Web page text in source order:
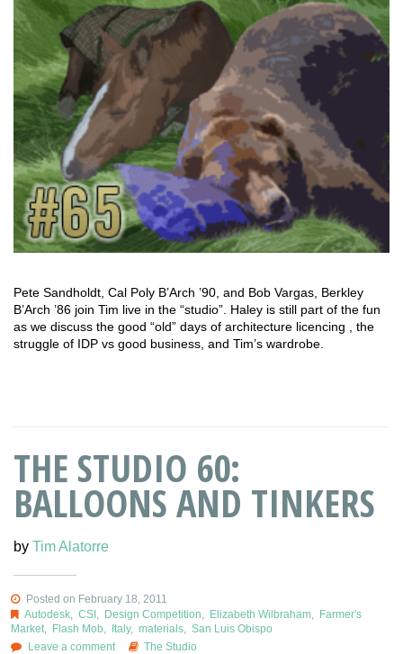
Pete Sandholdt, Cal Poly B’Arch ’90, and Bob Vargas, Berkley
B’Arch ’86 join Tim live in the “studio”. Haley is still part of the fun
as we discuss the good “old” days of architecture licencing , the
struggle of IDP vs good business, and Tim’s wardrobe.
THE STUDIO 60:
BALLOONS AND TINKERS
by Tim Alatorre
Posted on February 18, 2011
Autodesk, CSI, Design Competition Elizabeth Wilbraham,
Farmer's
Market
Flash Mob Italy, materials
San Luis Obispo
Leave a comment
The Studio